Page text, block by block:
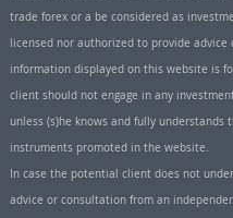
trade forex or a be considered as
licensed nor authorized to provide
information displayed on this website is
client should not engage in any
unless (s)he knows and fully understands
instruments promoted in the website.
In case the potential client does not
advice or consultation from an